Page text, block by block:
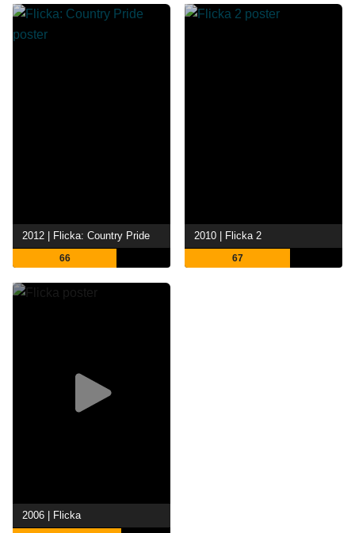
2012 | Flicka: Country Pride
66
2010 | Flicka 2
67
2006 | Flicka